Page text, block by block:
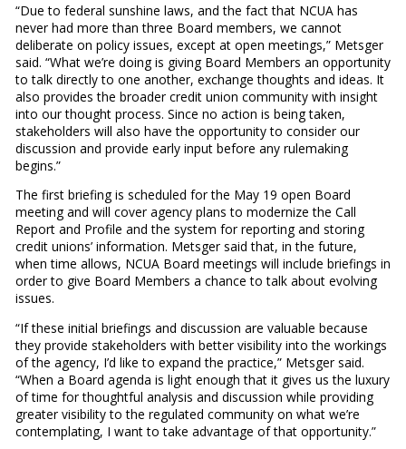
“Due to federal sunshine laws, and the fact that NCUA has
never had more than three Board members, we cannot
deliberate on policy issues, except at open meetings,” Metsger
said. “What we’re doing is giving Board Members an opportunity
to talk directly to one another, exchange thoughts and ideas. It
also provides the broader credit union community with insight
into our thought process. Since no action is being taken,
stakeholders will also have the opportunity to consider our
discussion and provide early input before any rulemaking
begins.”
The first briefing is scheduled for the May 19 open Board
meeting and will cover agency plans to modernize the Call
Report and Profile and the system for reporting and storing
credit unions’ information. Metsger said that, in the future,
when time allows, NCUA Board meetings will include briefings in
order to give Board Members a chance to talk about evolving
issues.
“If these initial briefings and discussion are valuable because
they provide stakeholders with better visibility into the workings
of the agency, I’d like to expand the practice,” Metsger said.
“When a Board agenda is light enough that it gives us the luxury
of time for thoughtful analysis and discussion while providing
greater visibility to the regulated community on what we’re
contemplating, I want to take advantage of that opportunity.”